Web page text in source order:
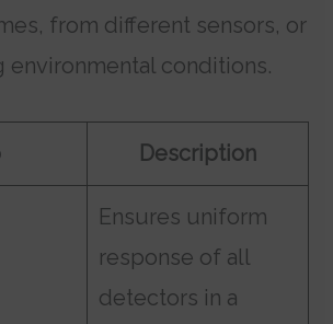
from different sensors, or
environmental conditions.
Description
Ensures uniform
response of all
detectors in a